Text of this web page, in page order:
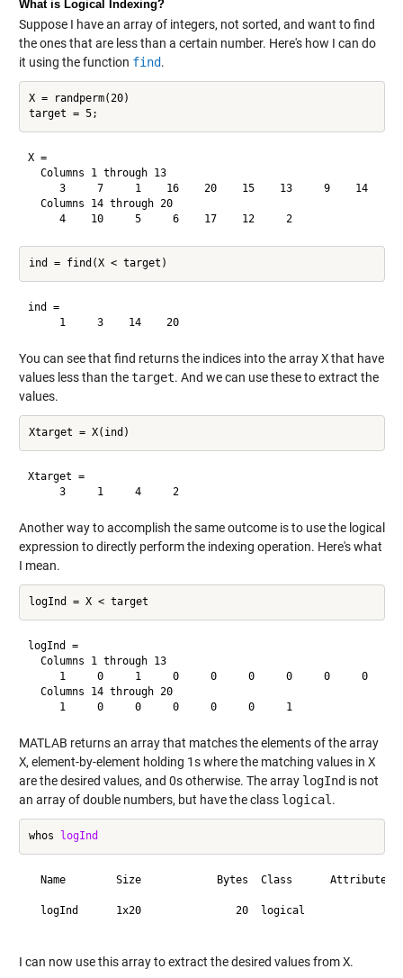
What is Logical Indexing?
Suppose I have an array of integers, not sorted, and want to find
the ones that are less than a certain number. Here's how I can do
it using the function find.
X = randperm(20)
X =
  Columns 1 through 13
3     7     1    16    20    15    13     9    14
  Columns 14 through 20
     4    10     5     6    17    12     2
ind =
     1     3    14    20
You can see that find returns the indices into the arrayXthat have
values less than thetarget. And we can use these to extract the
values.
Xtarget =
     3     1     4     2
Another way to accomplish the same outcome is to use the logical
expression to directly perform the indexing operation. Here's what
I mean.
logInd =
  Columns 1 through 13
1     0     1     0     0     0     0     0     0
  Columns 14 through 20
     1     0     0     0     0     0     1
MATLAB returns an array that matches the elements of the array
X, element-by-element holding 1s where the matching values in X
are the desired values, and 0s otherwise. The array logInd is not
an array of double numbers, but have the class logical .
whos logInd
  Name        Size            Bytes  Class      Attributes
  logInd      1x20               20  logical
I can now use this array to extract the desired values fromX.